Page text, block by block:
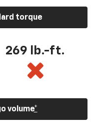
torque
269 lb.-ft.
volume*